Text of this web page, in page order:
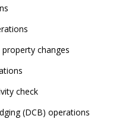
property changes
check
(DCB) operations